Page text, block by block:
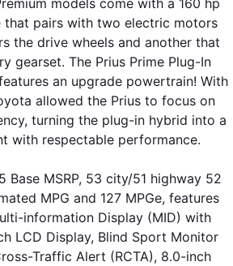
that pairs with two electric motors
the drive wheels and another that
gearset. The Prius Prime Plug-In
an upgrade powertrain! With
allowed the Prius to focus on
turning the plug-in hybrid into a
with respectable performance.
Base MSRP, 53 city/51 highway 52
MPG and 127 MPGe, features
information Display (MID) with
LCD Display, Blind Sport Monitor
Traffic Alert (RCTA), 8.0-inch